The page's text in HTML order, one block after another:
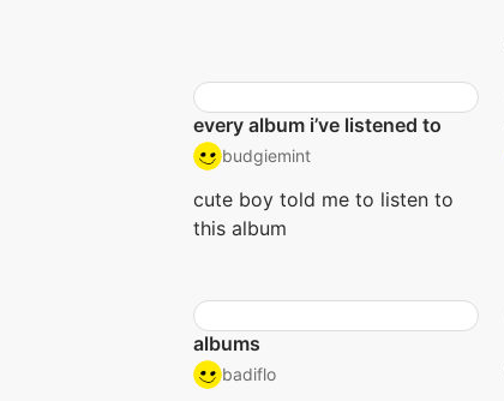
every album i’ve listened to
budgiemint
cute boy told me to listen to
this album
albums
badiflo